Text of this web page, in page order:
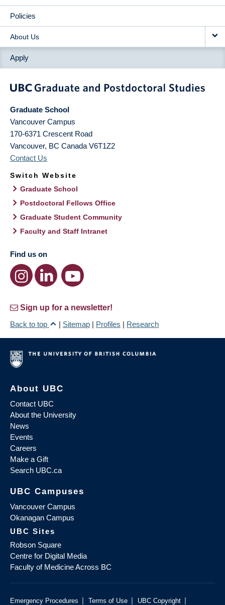
Policies
About Us
Apply
Graduate School
Vancouver Campus
170-6371 Crescent Road
Vancouver, BC Canada V6T1Z2
Contact Us
Switch Website
Graduate School
Postdoctoral Fellows Office
Graduate Student Community
Faculty and Staff Intranet
Find us on
Sign up for a newsletter!
Back to top
| Sitemap | Profiles | Research
About UBC
Contact UBC
About the University
News
Events
Careers
Make a Gift
Search UBC.ca
UBC Campuses
Vancouver Campus
Okanagan Campus
UBC Sites
Robson Square
Centre for Digital Media
Faculty of Medicine Across BC
Emergency Procedures | Terms of Use | UBC Copyright |